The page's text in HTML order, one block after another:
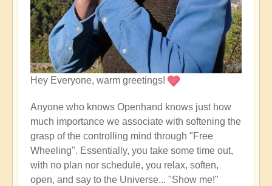
Hey Everyone, warm greetings!
Anyone who knows Openhand knows just how
much importance we associate with softening the
grasp of the controlling mind through "Free
Wheeling". Essentially, you take some time out,
with no plan nor schedule, you relax, soften,
open, and say to the Universe... "Show me!"